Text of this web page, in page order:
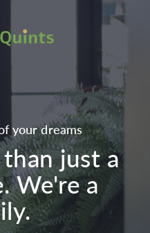
your dreams
just a
We're a